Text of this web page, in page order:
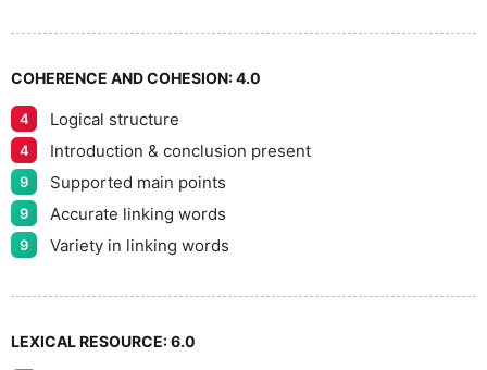
7
8
9
COHERENCE AND COHESION:4.0
4 Logical structure
4 Introduction & conclusion present
9 Supported main points
9 Accurate linking words
9 Variety in linking words
LEXICAL RESOURCE:6.0